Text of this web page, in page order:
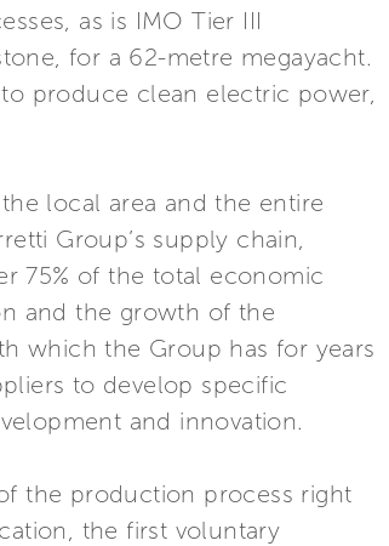
as is IMO Tier III
for a 62-metre megayacht.
produce clean electric power,
local area and the entire
Group’s supply chain,
75% of the total economic
and the growth of the
which the Group has for years
to develop specific
and innovation.
the production process right
the first voluntary